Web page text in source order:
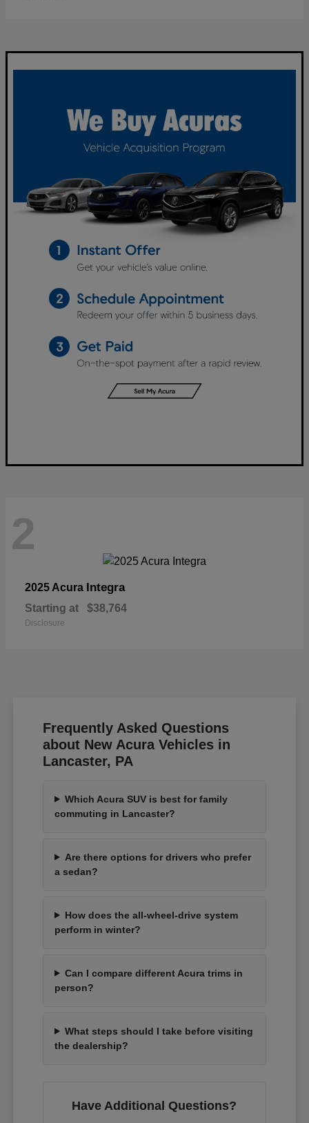
2
2025 Acura Integra
Starting at $38,764
Disclosure
Frequently Asked Questions
about New Acura Vehicles in
Lancaster, PA
Which Acura SUV is best for family
commuting in Lancaster?
Are there options for drivers who prefer
a sedan?
How does the all-wheel-drive system
perform in winter?
Can I compare different Acura trims in
person?
What steps should I take before visiting
the dealership?
Have Additional Questions?